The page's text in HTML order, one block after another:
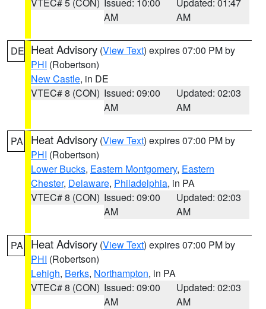
AM
AM
DE Heat Advisory (View Text) expires 07:00 PM by
PHI (Robertson)
New Castle, in DE
VTEC# 8 (CON) Issued: 09:00
AM
Updated: 02:03
AM
PA Heat Advisory (View Text) expires 07:00 PM by
PHI (Robertson)
Lower Bucks, Eastern Montgomery, Eastern
Chester, Delaware, Philadelphia, in PA
VTEC# 8 (CON) Issued: 09:00
AM
Updated: 02:03
AM
PA Heat Advisory (View Text) expires 07:00 PM by
PHI (Robertson)
Lehigh, Berks, Northampton, in PA
VTEC# 8 (CON) Issued: 09:00
AM
Updated: 02:03
AM